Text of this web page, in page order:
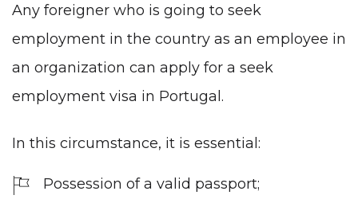
Any foreigner who is going to seek
employment in the country as an employee in
an organization can apply for a seek
employment visa in Portugal.
In this circumstance, it is essential:
Possession of a valid passport;